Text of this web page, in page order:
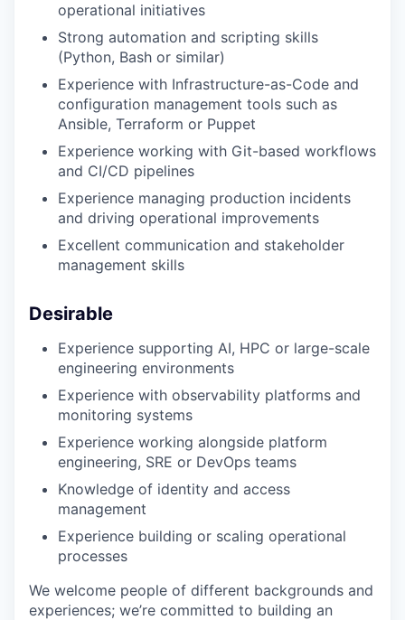
operational initiatives
Strong automation and scripting skills
(Python, Bash or similar)
Experience with Infrastructure-as-Code and
configuration management tools such as
Ansible, Terraform or Puppet
Experience working with Git-based workflows
and CI/CD pipelines
Experience managing production incidents
and driving operational improvements
Excellent communication and stakeholder
management skills
Desirable
Experience supporting AI, HPC or large-scale
engineering environments
Experience with observability platforms and
monitoring systems
Experience working alongside platform
engineering, SRE or DevOps teams
Knowledge of identity and access
management
Experience building or scaling operational
processes
We welcome people of different backgrounds and
experiences; we’re committed to building an